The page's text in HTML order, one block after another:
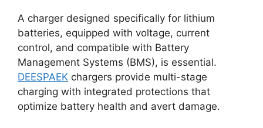
A charger designed specifically for lithium
batteries, equipped with voltage, current
control, and compatible with Battery
Management Systems (BMS), is essential.
DEESPAEK chargers provide multi-stage
charging with integrated protections that
optimize battery health and avert damage.